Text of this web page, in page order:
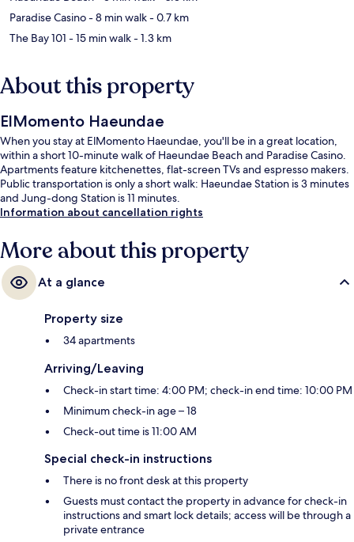
Paradise Casino- 8 min walk- 0.7 km
The Bay 101 - 15 min walk- 1.3 km
About this property
ElMomento Haeundae
When you stay at ElMomento Haeundae, you'll be in a great location,
within a short 10-minute walk of Haeundae Beach and Paradise Casino.
Apartments feature kitchenettes, flat-screen TVs and espresso makers.
Public transportation is only a short walk: Haeundae Station is 3 minutes
and Jung-dong Station is 11 minutes.
Information about cancellation rights
More about this property
At a glance
Property size
34 apartments
Arriving/Leaving
Check-in start time: 4:00 PM; check-in end time: 10:00 PM
Minimum check-in age – 18
Check-out time is 11:00 AM
Special check-in instructions
There is no front desk at this property
Guests must contact the property in advance for check-in
instructions and smart lock details; access will be through a
private entrance